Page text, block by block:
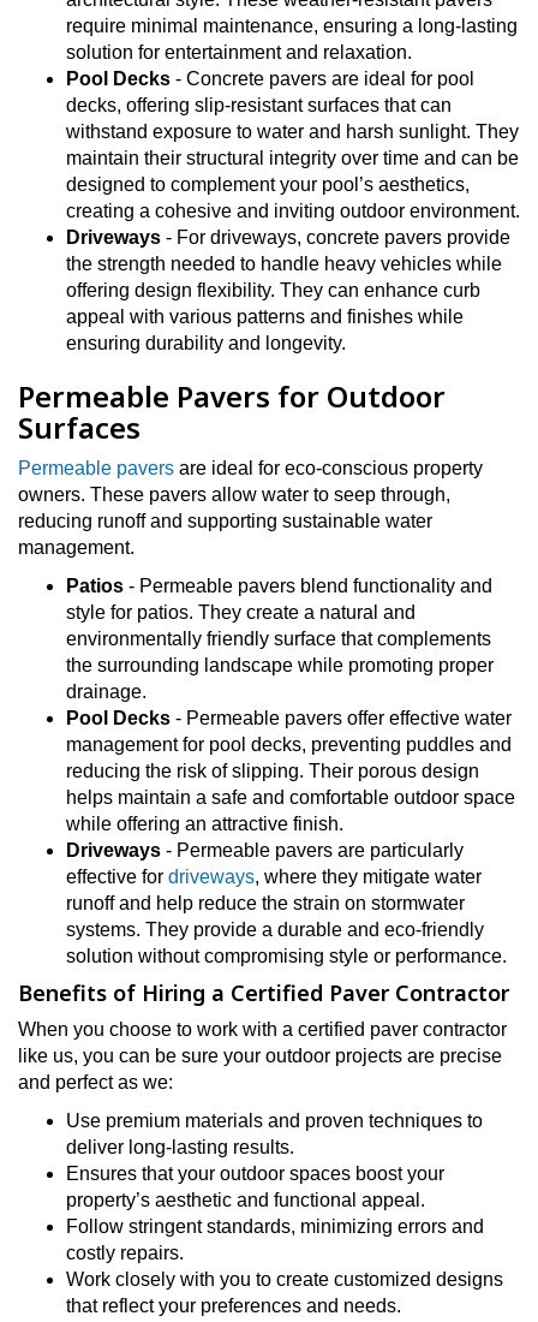
require minimal maintenance, ensuring a long-lasting
solution for entertainment and relaxation.
Pool Decks - Concrete pavers are ideal for pool
decks, offering slip-resistant surfaces that can
withstand exposure to water and harsh sunlight. They
maintain their structural integrity over time and can be
designed to complement your pool’s aesthetics,
creating a cohesive and inviting outdoor environment.
Driveways - For driveways, concrete pavers provide
the strength needed to handle heavy vehicles while
offering design flexibility. They can enhance curb
appeal with various patterns and finishes while
ensuring durability and longevity.
Permeable Pavers for Outdoor
Surfaces
Permeable pavers are ideal for eco-conscious property
owners. These pavers allow water to seep through,
reducing runoff and supporting sustainable water
management.
Patios - Permeable pavers blend functionality and
style for patios. They create a natural and
environmentally friendly surface that complements
the surrounding landscape while promoting proper
drainage.
Pool Decks - Permeable pavers offer effective water
management for pool decks, preventing puddles and
reducing the risk of slipping. Their porous design
helps maintain a safe and comfortable outdoor space
while offering an attractive finish.
Driveways - Permeable pavers are particularly
effective for driveways, where they mitigate water
runoff and help reduce the strain on stormwater
systems. They provide a durable and eco-friendly
solution without compromising style or performance.
Benefits of Hiring a Certified Paver Contractor
When you choose to work with a certified paver contractor
like us, you can be sure your outdoor projects are precise
and perfect as we:
Use premium materials and proven techniques to
deliver long-lasting results.
Ensures that your outdoor spaces boost your
property’s aesthetic and functional appeal.
Follow stringent standards, minimizing errors and
costly repairs.
Work closely with you to create customized designs
that reflect your preferences and needs.